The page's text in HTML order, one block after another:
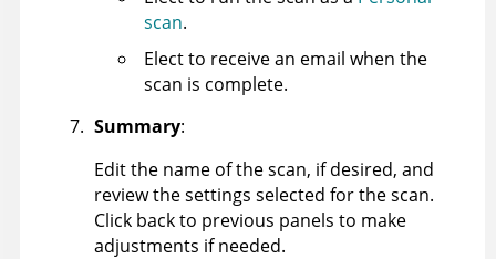
scan.
Elect to receive an email when the
scan is complete.
Summary:
Edit the name of the scan, if desired, and
review the settings selected for the scan.
Click back to previous panels to make
adjustments if needed.